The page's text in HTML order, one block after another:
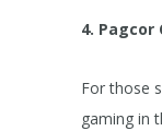
4. Pagcor
For those
gaming in